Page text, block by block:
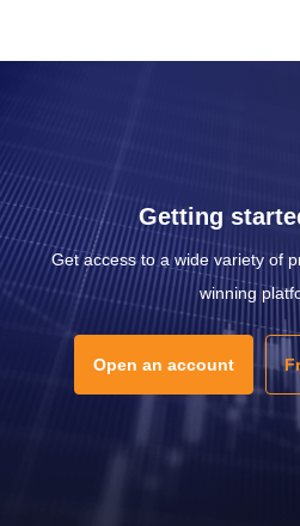
Getting
Get access to a wide variety of
winning
Open an account